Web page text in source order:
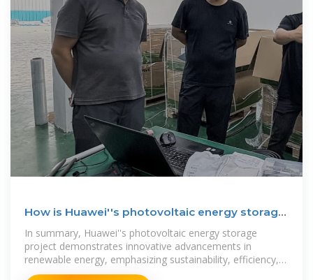
How is Huawei''s photovoltaic energy storage
project?
In summary, Huawei''s photovoltaic energy storage
project demonstrates innovative advancements in
renewable energy, emphasizing sustainability, efficiency,
and adaptability.